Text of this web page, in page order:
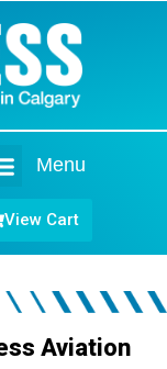
Menu
View Cart
Aviation